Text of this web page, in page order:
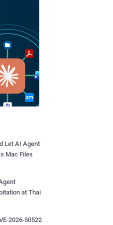
Let AI Agent
Mac Files
at Thai
2026-50522